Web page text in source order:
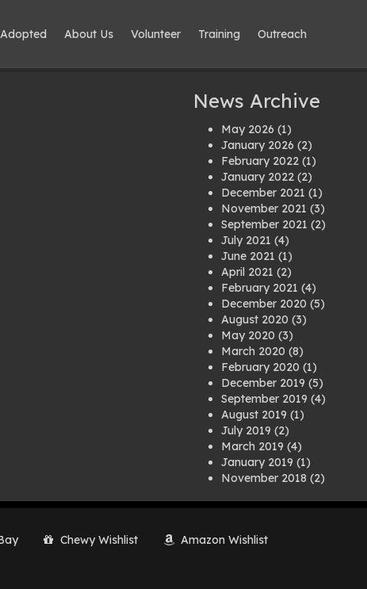
Adopted About Us Volunteer Training Outreach
News Archive
May 2026 (1)
January 2026 (2)
February 2022 (1)
January 2022 (2)
December 2021 (1)
November 2021 (3)
September 2021 (2)
July 2021 (4)
June 2021 (1)
April 2021 (2)
February 2021 (4)
December 2020 (5)
August 2020 (3)
May 2020 (3)
March 2020 (8)
February 2020 (1)
December 2019 (5)
September 2019 (4)
August 2019 (1)
July 2019 (2)
March 2019 (4)
January 2019 (1)
November 2018 (2)
July 2018(1)
March 2018
Chewy Wishlist Amazon Wishlist